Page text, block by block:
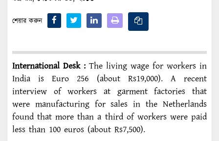
শেয়ার করুন
International Desk : The living wage for workers in
India is Euro 256 (about Rs19,000). A recent
interview of workers at garment factories that
were manufacturing for sales in the Netherlands
found that more than a third of workers were paid
less than 100 euros (about Rs7,500).